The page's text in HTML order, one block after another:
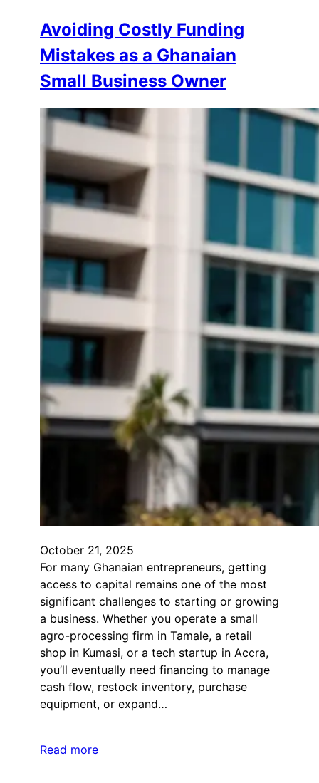
Avoiding Costly Funding
Mistakes as a Ghanaian
Small Business Owner
October 21, 2025
For many Ghanaian entrepreneurs, getting
access to capital remains one of the most
significant challenges to starting or growing
a business. Whether you operate a small
agro-processing firm in Tamale, a retail
shop in Kumasi, or a tech startup in Accra,
you’ll eventually need financing to manage
cash flow, restock inventory, purchase
equipment, or expand…
Read more